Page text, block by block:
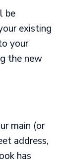
be
existing
your
the new
main (or
address,
has